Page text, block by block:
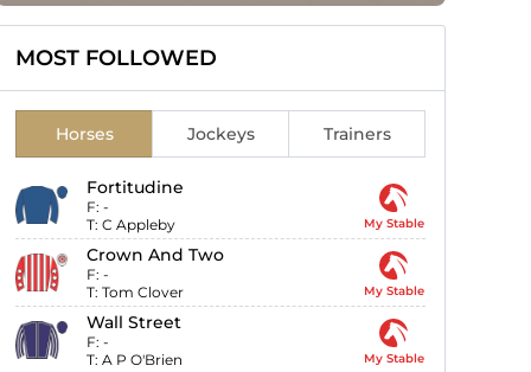
MOST FOLLOWED
Horses Jockeys Trainers
Fortitudine
F: -
T: C Appleby My Stable
Crown And Two
F: -
T: Tom Clover My Stable
Wall Street
F: -
T: A P O'Brien My Stable